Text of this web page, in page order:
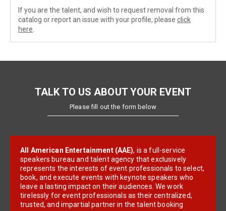
If you are the talent, and wish to request removal from this
catalog or report an issue with your profile, please click
here
TALK TO US ABOUT YOUR EVENT
Please fill out the form below
All American Entertainment (AAE), is a full-service
speakers bureau and talent agency that exclusively
represents the interests of event professionals to select,
book, and execute events with keynote speakers who
leave a lasting impact on their audiences. We work
tirelessly for event professionals as their centralized,
trusted, and impartial partner in the talent booking